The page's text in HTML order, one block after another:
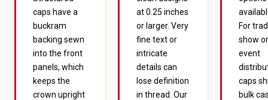
caps have a
buckram
backing sewn
into the front
panels, which
keeps the
crown upright
at 0.25 inches
or larger. Very
fine text or
intricate
details can
lose definition
in thread. Our
For
show or
event
caps
bulk